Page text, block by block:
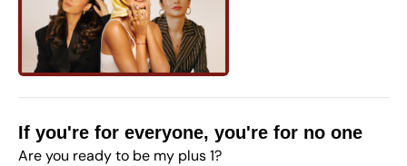
If you're for everyone, you're for no one
Are you ready to be my plus 1?